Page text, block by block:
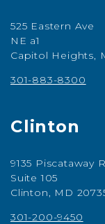
525 Eastern Ave
NE a1
Capitol Heights,
301-883-8300
Clinton
9135 Piscataway
Suite 105
Clinton, MD
301-200-9450